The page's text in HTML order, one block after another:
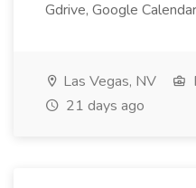
Gdrive, Google
Las Vegas, NV
21 days ago